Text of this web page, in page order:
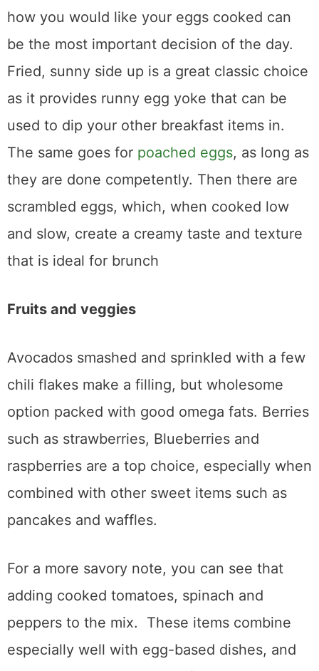
how you would like your eggs cooked can
be the most important decision of the day.
Fried, sunny side up is a great classic choice
as it provides runny egg yoke that can be
used to dip your other breakfast items in.
The same goes for poached eggs, as long as
they are done competently. Then there are
scrambled eggs, which, when cooked low
and slow, create a creamy taste and texture
that is ideal for brunch
Fruits and veggies
Avocados smashed and sprinkled with a few
chili flakes make a filling, but wholesome
option packed with good omega fats. Berries
such as strawberries, Blueberries and
raspberries are a top choice, especially when
combined with other sweet items such as
pancakes and waffles.
For a more savory note, you can see that
adding cooked tomatoes, spinach and
peppers to the mix. These items combine
especially well with egg-based dishes, and